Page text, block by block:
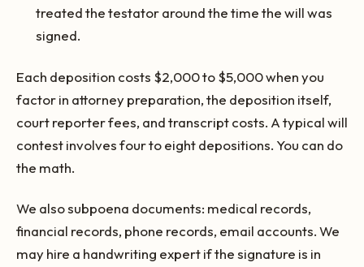
treated the testator around the time the will was
signed.
Each deposition costs $2,000 to $5,000 when you
factor in attorney preparation, the deposition itself,
court reporter fees, and transcript costs. A typical will
contest involves four to eight depositions. You can do
the math.
We also subpoena documents: medical records,
financial records, phone records, email accounts. We
may hire a handwriting expert if the signature is in